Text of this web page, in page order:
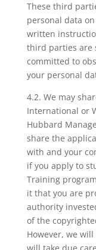
These third
personal data
written
third parties are
committed to
your personal
4.2. We may
International or
Hubbard
share the
with and your
if you apply to
Training
it that you are
authority
of the
However, we